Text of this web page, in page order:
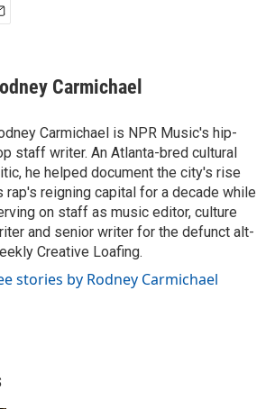
Carmichael
Carmichael is NPR Music's hip-
staff writer. An Atlanta-bred cultural
he helped document the city's rise
rap's reigning capital for a decade while
on staff as music editor, culture
and senior writer for the defunct alt-
Creative Loafing.
stories by Rodney Carmichael